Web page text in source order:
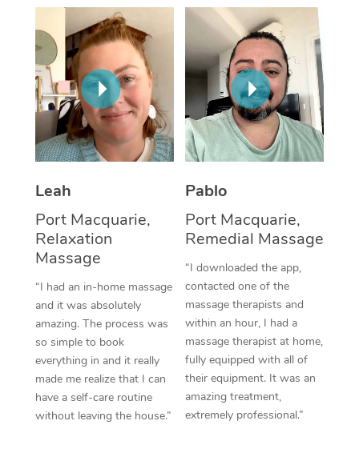
Leah
Port Macquarie,
Relaxation
Massage
“I had an in-home massage
and it was absolutely
amazing. The process was
so simple to book
everything in and it really
made me realize that I can
have a self-care routine
without leaving the house.”
Pablo
Port Macquarie,
Remedial Massage
“I downloaded the app,
contacted one of the
massage therapists and
within an hour, I had a
massage therapist at home,
fully equipped with all of
their equipment. It was an
amazing treatment,
extremely professional.”
Thai Massage
Aromatherapy
Reflexology Massage
Cupping Massage
Traditional Chinese
Oncology Massage
Trigger Point
Therapy
Myofascial Release
Lomi Lomi Massage
In Room Hotel
Corporate Massage
NDIS Podiatry
Spray Tan Near Me
Facial Near Me
Nails Near Me
View All Locations
Download the Blys
Contact Us
Code of Conduct
Log in